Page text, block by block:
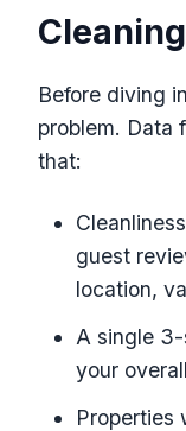
Cleaning
Before diving
problem. Data
that:
guest
location,
A single
your
Properties